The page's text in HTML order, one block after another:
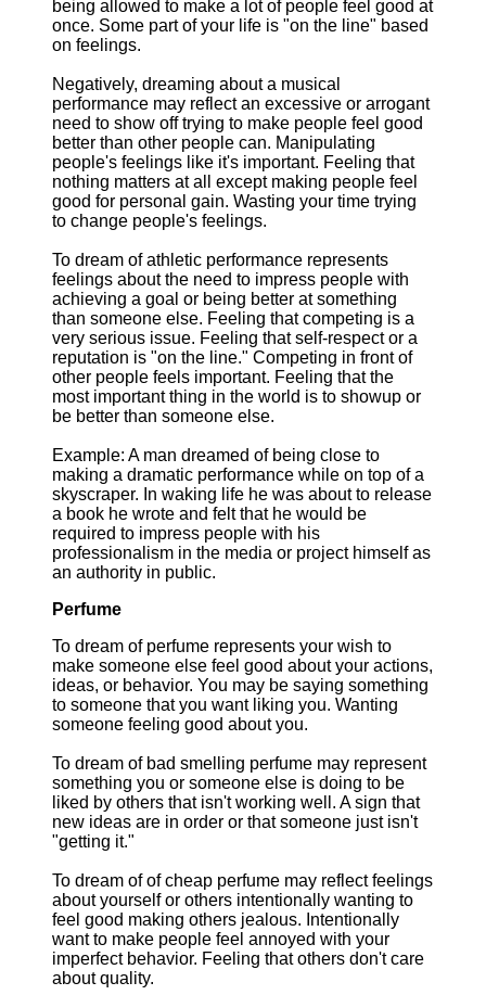
being allowed to make a lot of people feel good at
once. Some part of your life is "on the line" based
on feelings.
Negatively, dreaming about a musical
performance may reflect an excessive or arrogant
need to show off trying to make people feel good
better than other people can. Manipulating
people's feelings like it's important. Feeling that
nothing matters at all except making people feel
good for personal gain. Wasting your time trying
to change people's feelings.
To dream of athletic performance represents
feelings about the need to impress people with
achieving a goal or being better at something
than someone else. Feeling that competing is a
very serious issue. Feeling that self-respect or a
reputation is "on the line." Competing in front of
other people feels important. Feeling that the
most important thing in the world is to showup or
be better than someone else.
Example: A man dreamed of being close to
making a dramatic performance while on top of a
skyscraper. In waking life he was about to release
a book he wrote and felt that he would be
required to impress people with his
professionalism in the media or project himself as
an authority in public.
Perfume
To dream of perfume represents your wish to
make someone else feel good about your actions,
ideas, or behavior. You may be saying something
to someone that you want liking you. Wanting
someone feeling good about you.
To dream of bad smelling perfume may represent
something you or someone else is doing to be
liked by others that isn't working well. A sign that
new ideas are in order or that someone just isn't
"getting it."
To dream of of cheap perfume may reflect feelings
about yourself or others intentionally wanting to
feel good making others jealous. Intentionally
want to make people feel annoyed with your
imperfect behavior. Feeling that others don't care
about quality.